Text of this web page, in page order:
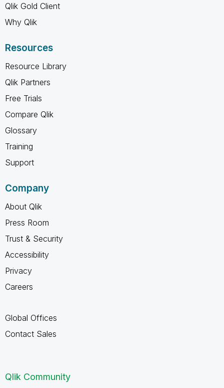
Qlik Gold Client
Why Qlik
Resources
Resource Library
Qlik Partners
Free Trials
Compare Qlik
Glossary
Training
Support
Company
About Qlik
Press Room
Trust & Security
Accessibility
Privacy
Careers
Global Offices
Contact Sales
Qlik Community